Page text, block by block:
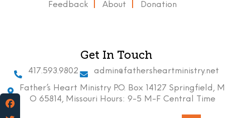
Feedback About Donation
Get In Touch
417.593.9802
admin@fathersheartministry.net
Father’s Heart Ministry P.O. Box 14127 Springfield, M
O 65814, Missouri Hours: 9-5 M-F Central Time